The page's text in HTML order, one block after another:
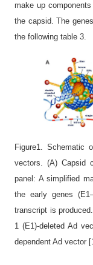
make up
the capsid. The
the following table 3.
Figure1. Schematic
vectors. (A) Capsid
panel: A simplified
the early genes
transcript is
1 (E1)-deleted Ad
dependent Ad vector